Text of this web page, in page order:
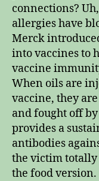
connections?
allergies have
Merck
into vaccines to
vaccine
When oils are
vaccine, they
and fought off
provides a
antibodies
the victim totally
the food version.